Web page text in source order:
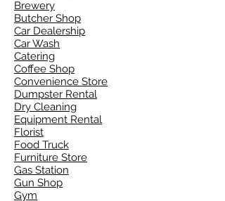
Brewery
Butcher Shop
Car Dealership
Car Wash
Catering
Coffee Shop
Convenience Store
Dumpster Rental
Dry Cleaning
Equipment Rental
Florist
Food Truck
Furniture Store
Gas Station
Gun Shop
Gym